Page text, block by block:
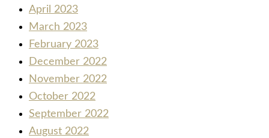
April 2023
March 2023
February 2023
December 2022
November 2022
October 2022
September 2022
August 2022